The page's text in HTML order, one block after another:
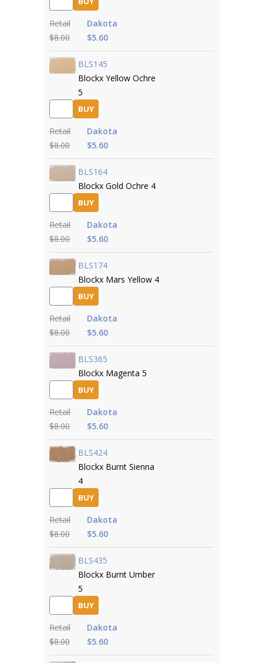
Retail
$8.00
Dakota
$5.60
BLS145
Blockx Yellow Ochre
5
BUY
Retail
$8.00
Dakota
$5.60
BLS164
Blockx Gold Ochre 4
BUY
Retail
$8.00
Dakota
$5.60
BLS174
Blockx Mars Yellow 4
BUY
Retail
$8.00
Dakota
$5.60
BLS365
Blockx Magenta 5
BUY
Retail
$8.00
Dakota
$5.60
BLS424
Blockx Burnt Sienna
4
BUY
Retail
$8.00
Dakota
$5.60
BLS435
Blockx Burnt Umber
5
BUY
Retail
$8.00
Dakota
$5.60